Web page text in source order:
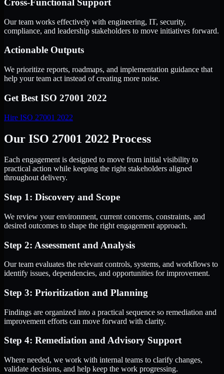
Cross-Functional Support
Our team works effectively with engineering, IT, security,
compliance, and leadership stakeholders to move initiatives forward.
Actionable Outputs
We prioritize reports, roadmaps, and implementation guidance that
help your team act instead of creating more noise.
Get Best ISO 27001 2022
Hire ISO 27001 2022
Our ISO 27001 2022 Process
Each engagement is designed to move from initial visibility to
practical action while keeping the right stakeholders aligned
throughout delivery.
Step 1: Discovery and Scope
We review your environment, current concerns, constraints, and
desired outcomes to shape the right engagement approach.
Step 2: Assessment and Analysis
Our team evaluates the relevant controls, systems, and workflows to
identify issues, dependencies, and opportunities for improvement.
Step 3: Prioritization and Planning
Findings are organized into a practical sequence so remediation and
improvement efforts can move forward with clarity.
Step 4: Remediation and Advisory Support
Where needed, we work with internal teams to clarify changes,
validate decisions, and help keep the work progressing.